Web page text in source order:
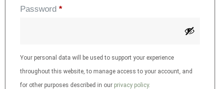
Password *
Your personal data will be used to support your experience
throughout this website, to manage access to your account, and
for other purposes described in our privacy policy.